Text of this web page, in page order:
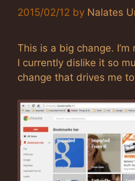
2015/02/12 by Nalates
This is a big change.
I currently dislike it so
change that drives me